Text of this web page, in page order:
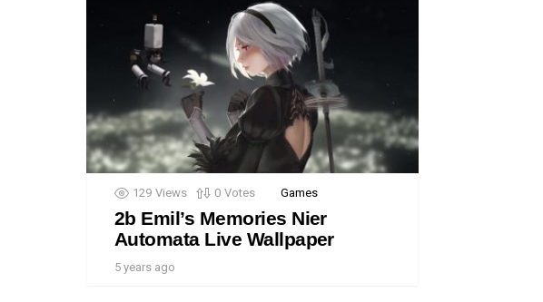
129 Views 0 Votes Games
2b Emil’s Memories Nier
Automata Live Wallpaper
5 years ago